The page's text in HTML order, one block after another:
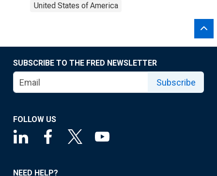
United States of America
SUBSCRIBE TO THE FRED NEWSLETTER
Subscribe
FOLLOW US
NEED HELP?